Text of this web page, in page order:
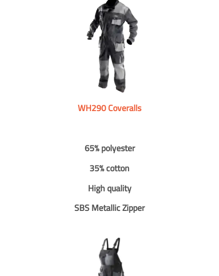
WH290 Coveralls
65% polyester
35% cotton
High quality
SBS Metallic Zipper